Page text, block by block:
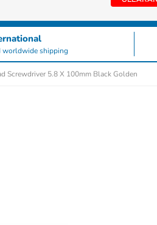
worldwide shipping
Screwdriver 5.8 X 100mm Black Golden